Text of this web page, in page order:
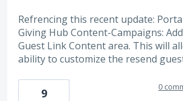
Refrencing this recent update:
Giving Hub Content-Campaigns:
Guest Link Content area. This will
ability to customize the resend
9 0